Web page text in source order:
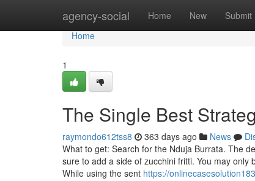
agency-social Home New Submit
Home
Home
1
The Single Best
raymondo612tss8 363 days ago News
What to get: Search for the Nduja Burrata. The
sure to add a side of zucchini fritti. You may
While using the sent https://